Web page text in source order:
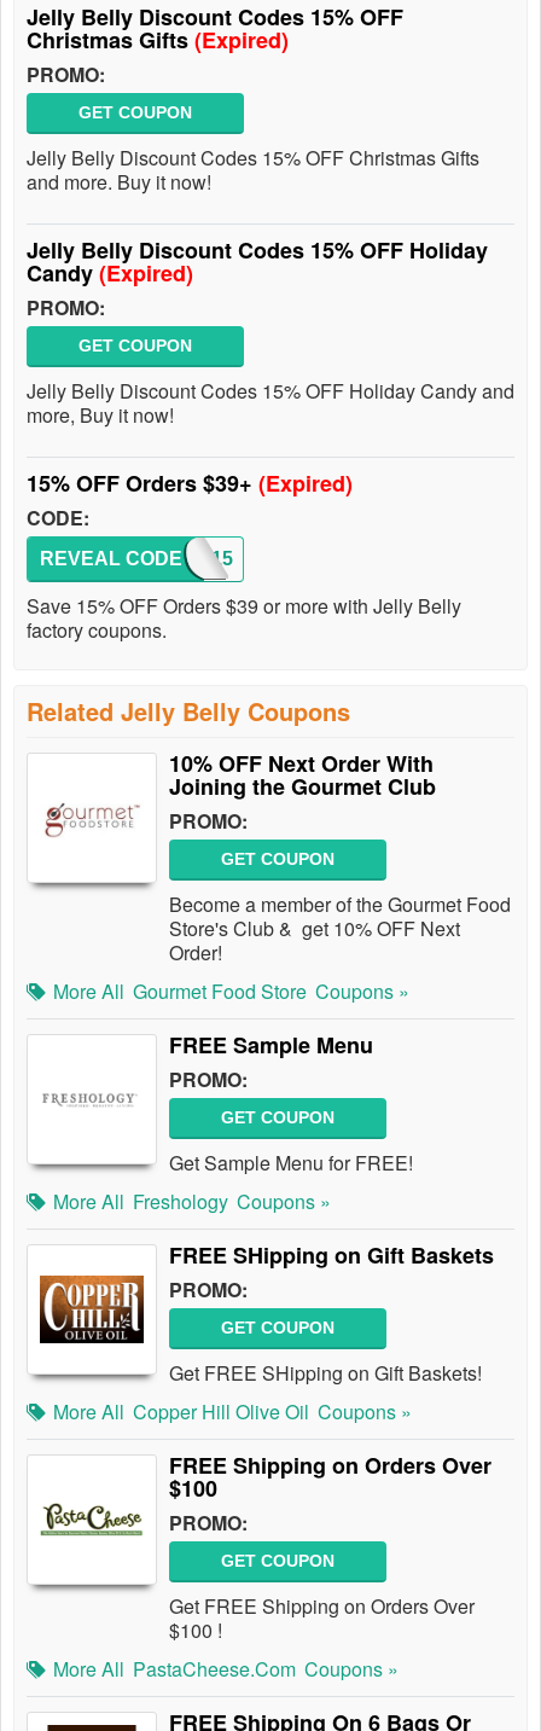
Jelly Belly Discount Codes 15% OFF
Christmas Gifts(Expired)
PROMO:
GET COUPON
Jelly Belly Discount Codes 15% OFF Christmas Gifts
and more. Buy it now!
Jelly Belly Discount Codes 15% OFF Holiday
Candy(Expired)
PROMO:
GET COUPON
Jelly Belly Discount Codes 15% OFF Holiday Candy and
more, Buy it now!
15% OFF Orders $39+ (Expired)
CODE:
SAVE15
REVEAL CODE
Save 15% OFF Orders $39 or more with Jelly Belly
factory coupons.
Related Jelly Belly Coupons
10% OFF Next Order With
Joining the Gourmet Club
PROMO:
GET COUPON
Become a member of the Gourmet Food
Store's Club & get 10% OFF Next
Order!
More All Gourmet Food Store Coupons »
FREE Sample Menu
PROMO:
GET COUPON
Get Sample Menu for FREE!
More All Freshology Coupons »
FREE SHipping on Gift Baskets
PROMO:
GET COUPON
Get FREE SHipping on Gift Baskets!
More All Copper Hill Olive Oil Coupons »
FREE Shipping on Orders Over
$100
PROMO:
GET COUPON
Get FREE Shipping on Orders Over
$100 !
More All PastaCheese.com Coupons »
FREE Shipping On 6 Bags Or